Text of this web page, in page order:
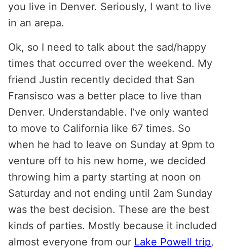
you live in Denver. Seriously, I want to live
in an arepa.
Ok, so I need to talk about the sad/happy
times that occurred over the weekend. My
friend Justin recently decided that San
Fransisco was a better place to live than
Denver. Understandable. I’ve only wanted
to move to California like 67 times. So
when he had to leave on Sunday at 9pm to
venture off to his new home, we decided
throwing him a party starting at noon on
Saturday and not ending until 2am Sunday
was the best decision. These are the best
kinds of parties. Mostly because it included
almost everyone from our Lake Powell trip,